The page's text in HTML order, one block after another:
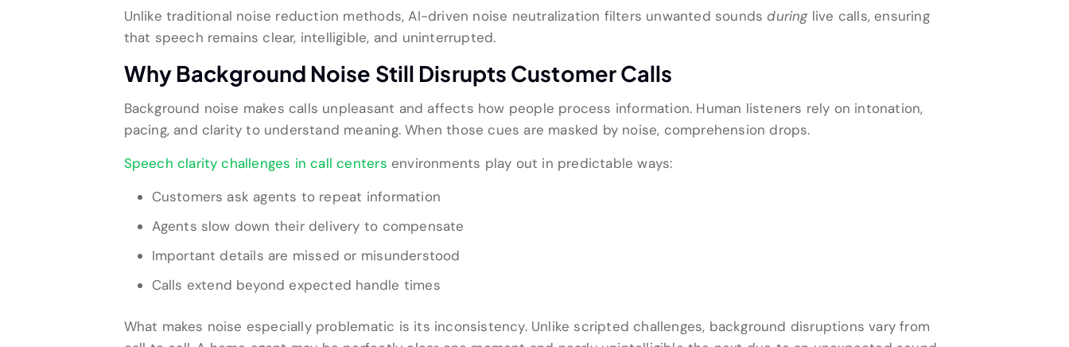
Unlike traditional noise reduction methods, AI-driven noise neutralization filters unwanted soundsduringlive calls, ensuring
that speech remains clear, intelligible, and uninterrupted.
Why Background Noise Still Disrupts Customer Calls
Background noise makes calls unpleasant and affects how people process information. Human listeners rely on intonation,
pacing, and clarity to understand meaning. When those cues are masked by noise, comprehension drops.
Speech clarity challenges in call centers environments play out in predictable ways:
Customers ask agents to repeat information
Agents slow down their delivery to compensate
Important details are missed or misunderstood
Calls extend beyond expected handle times
What makes noise especially problematic is its inconsistency. Unlike scripted challenges, background disruptions vary from